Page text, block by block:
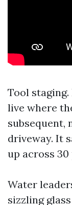
Tool staging.
live where
subsequent,
driveway. It
up across 30
Water
sizzling